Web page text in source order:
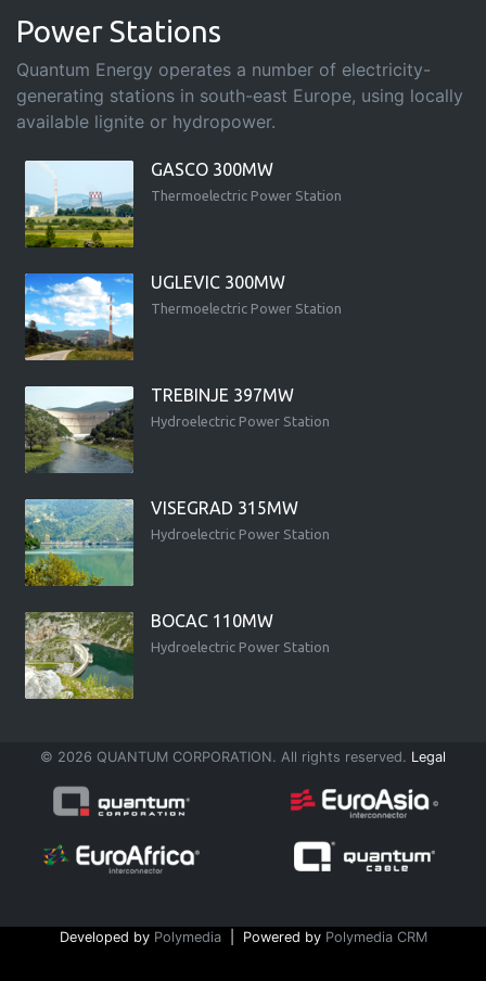
Power Stations
Quantum Energy operates a number of electricity-
generating stations in south-east Europe, using locally
available lignite or hydropower.
GASCO 300MW
Thermoelectric Power Station
UGLEVIC 300MW
Thermoelectric Power Station
TREBINJE 397MW
Hydroelectric Power Station
VISEGRAD 315MW
Hydroelectric Power Station
BOCAC 110MW
Hydroelectric Power Station
© 2026 QUANTUM CORPORATION. All rights reserved. Legal
Developed by Polymedia| Powered by Polymedia CRM